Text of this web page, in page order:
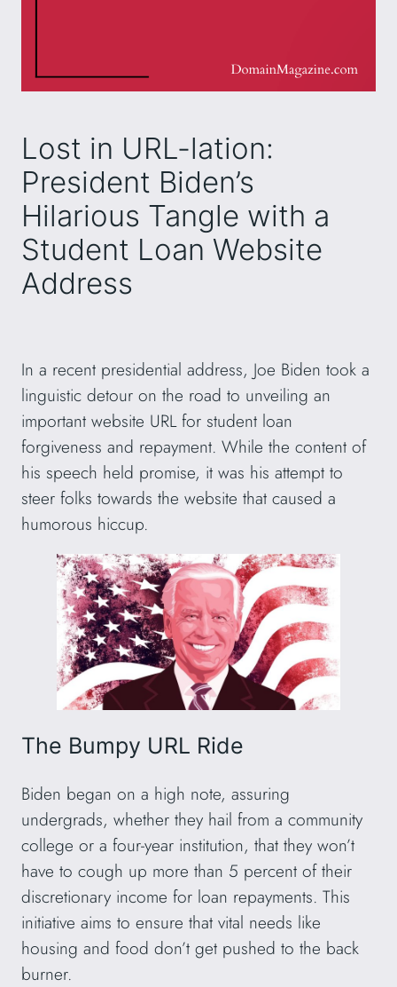
Lost in URL-lation:
President Biden’s
Hilarious Tangle with a
Student Loan Website
Address
In a recent presidential address, Joe Biden took a
linguistic detour on the road to unveiling an
important website URL for student loan
forgiveness and repayment. While the content of
his speech held promise, it was his attempt to
steer folks towards the website that caused a
humorous hiccup.
The Bumpy URL Ride
Biden began on a high note, assuring
undergrads, whether they hail from a community
college or a four-year institution, that they won’t
have to cough up more than 5 percent of their
discretionary income for loan repayments. This
initiative aims to ensure that vital needs like
housing and food don’t get pushed to the back
burner.